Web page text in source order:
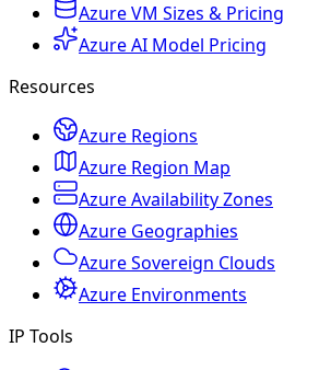
Azure VM Sizes & Pricing
Azure AI Model Pricing
Resources
Azure Regions
Azure Region Map
Azure Availability Zones
Azure Geographies
Azure Sovereign Clouds
Azure Environments
IP Tools